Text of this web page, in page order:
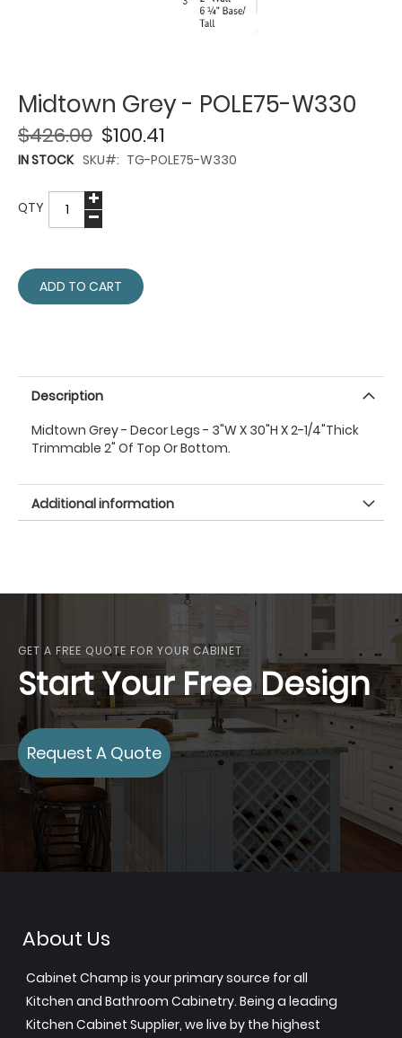
Midtown Grey - POLE75-W330
$100.41
$426.00
IN STOCK SKU TG-POLE75-W330
QTY
ADD TO CART
Description
Midtown Grey - Decor Legs - 3"W X 30"H X 2-1/4"Thick
Trimmable 2" Of Top Or Bottom.
Additional information
GET A FREE QUOTE FOR YOUR CABINET
Start Your Free Design
Request A Quote
About Us
Cabinet Champ is your primary source for all
Kitchen and Bathroom Cabinetry. Being a leading
Kitchen Cabinet Supplier, we live by the highest